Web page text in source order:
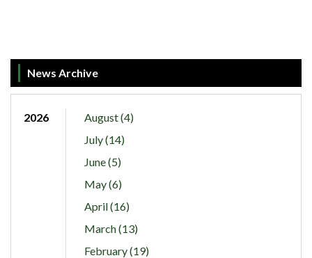
News Archive
2026
August (4)
July (14)
June (5)
May (6)
April (16)
March (13)
February (19)